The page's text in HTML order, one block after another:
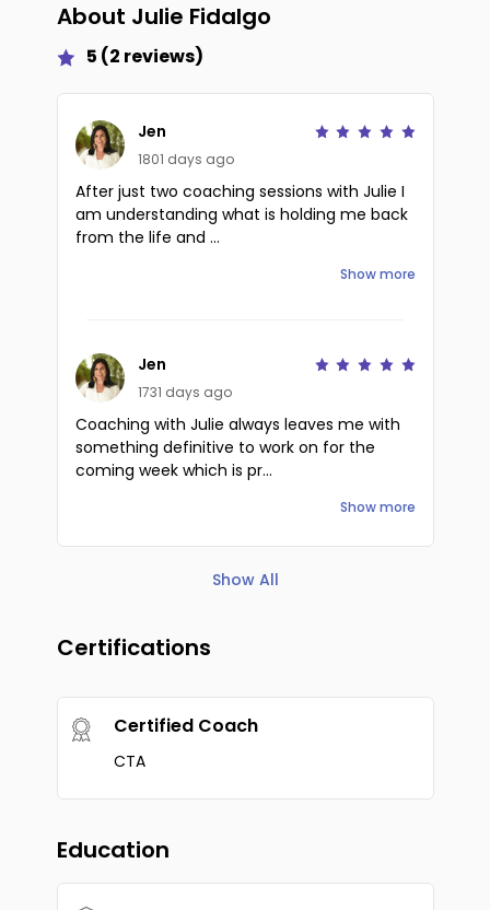
About Julie Fidalgo
5 (2 reviews)
Jen
1801 days ago
After just two coaching sessions with Julie I
am understanding what is holding me back
from the life and ...
Show more
Jen
1731 days ago
Coaching with Julie always leaves me with
something definitive to work on for the
coming week which is pr...
Show more
Show All
Certifications
Certified Coach
CTA
Education